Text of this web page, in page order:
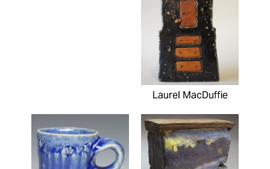
Laurel MacDuffie